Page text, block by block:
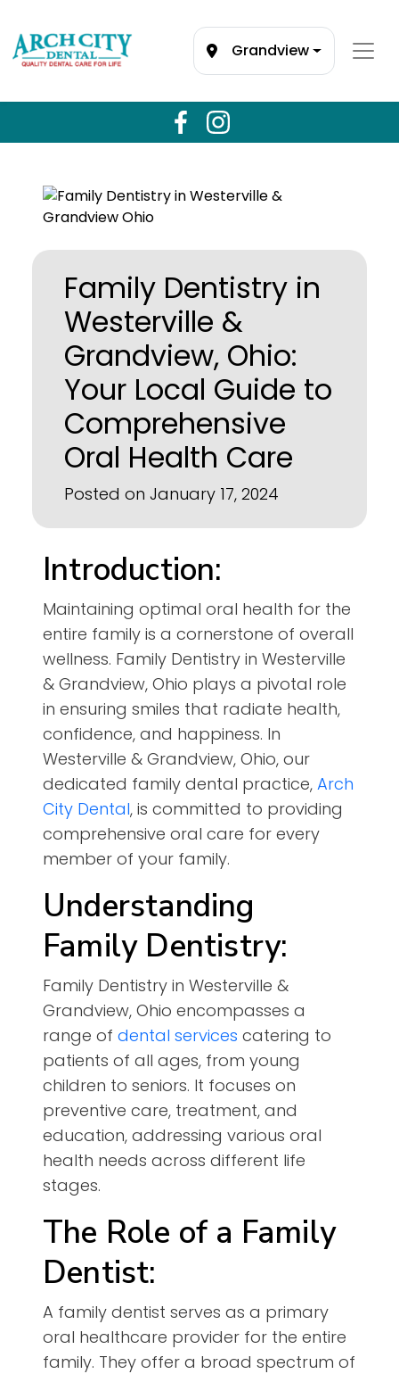
Grandview
Family Dentistry in
Westerville &
Grandview, Ohio:
Your Local Guide to
Comprehensive
Oral Health Care
Posted on January 17, 2024
Introduction:
Maintaining optimal oral health for the
entire family is a cornerstone of overall
wellness. Family Dentistry in Westerville
& Grandview, Ohio plays a pivotal role
in ensuring smiles that radiate health,
confidence, and happiness. In
Westerville & Grandview, Ohio, our
dedicated family dental practice, Arch
City Dental, is committed to providing
comprehensive oral care for every
member of your family.
Understanding
Family Dentistry:
Family Dentistry in Westerville &
Grandview, Ohio encompasses a
range of dental services catering to
patients of all ages, from young
children to seniors. It focuses on
preventive care, treatment, and
education, addressing various oral
health needs across different life
stages.
The Role of a Family
Dentist:
A family dentist serves as a primary
oral healthcare provider for the entire
family. They offer a broad spectrum of